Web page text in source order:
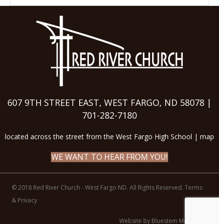
607 9TH STREET EAST, WEST FARGO, ND 58078 |
701-282-7180
located across the street from the West Fargo High School | map
WE WANT TO HEAR FROM YOU!
© 2018 Red River Church - West Fargo ND. All Rights Reserved. Terms
& Privacy
Website by Bluestem Media LLC